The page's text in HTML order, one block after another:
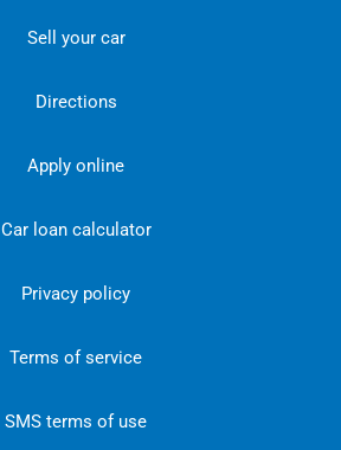
Sell your car
Directions
Apply online
Car loan calculator
Privacy policy
Terms of service
SMS terms of use